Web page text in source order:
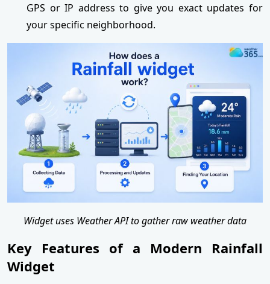
GPS or IP address to give you exact updates for
your specific neighborhood.
Widget uses Weather API to gather raw weather data
Key Features of a Modern Rainfall
Widget